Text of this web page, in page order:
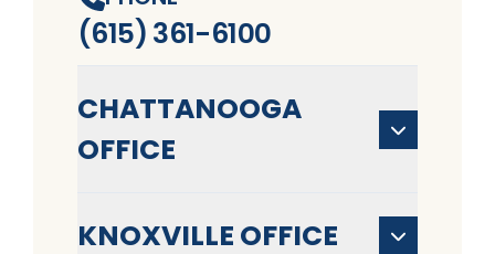
(615) 361-6100
CHATTANOOGA
OFFICE
KNOXVILLE OFFICE